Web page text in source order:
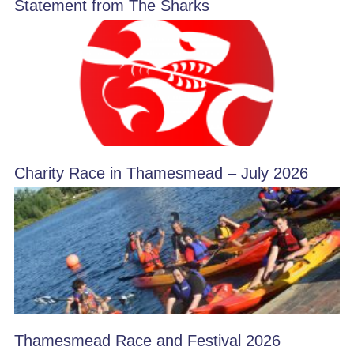
Statement from The Sharks
Charity Race in Thamesmead – July 2026
Thamesmead Race and Festival 2026